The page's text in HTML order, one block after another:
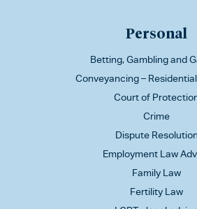
Personal
Betting, Gambling and
Conveyancing –
Court of
Crime
Dispute Resolution
Employment Law
Family Law
Fertility Law